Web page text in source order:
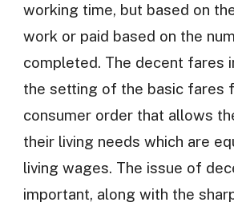
working time, but based on
work or paid based on the
completed. The decent fares
the setting of the basic fares
consumer order that allows
their living needs which are
living wages. The issue of
important, along with the